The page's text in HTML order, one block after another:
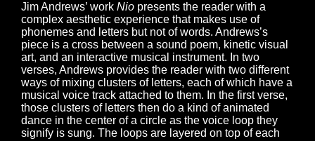
Jim Andrews’ work Niopresents the reader with a
complex aesthetic experience that makes use of
phonemes and letters but not of words. Andrews’s
piece is a cross between a sound poem, kinetic visual
art, and an interactive musical instrument. In two
verses, Andrews provides the reader with two different
ways of mixing clusters of letters, each of which have a
musical voice track attached to them. In the first verse,
those clusters of letters then do a kind of animated
dance in the center of a circle as the voice loop they
signify is sung. The loops are layered on top of each